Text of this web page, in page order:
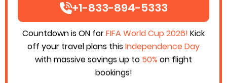
+1-833-894-5333
Countdown is ON forFIFA World Cup 2026! Kick
off your travel plans this Independence Day
with massive savings up to 50% on flight
bookings!